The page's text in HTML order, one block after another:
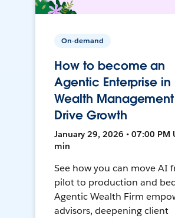
On-demand
How to become an
Agentic Enterprise in
Wealth
Drive Growth
January 29, 2026 • 07:00 PM
min
See how you can move AI
pilot to production and
Agentic Wealth Firm
advisors, deepening client